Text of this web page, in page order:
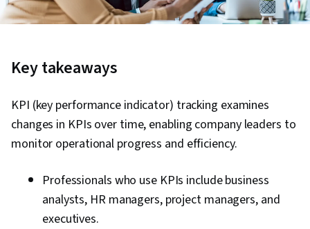
Key takeaways
KPI (key performance indicator) tracking examines
changes in KPIs over time, enabling company leaders to
monitor operational progress and efficiency.
Professionals who use KPIs include business
analysts, HR managers, project managers, and
executives.